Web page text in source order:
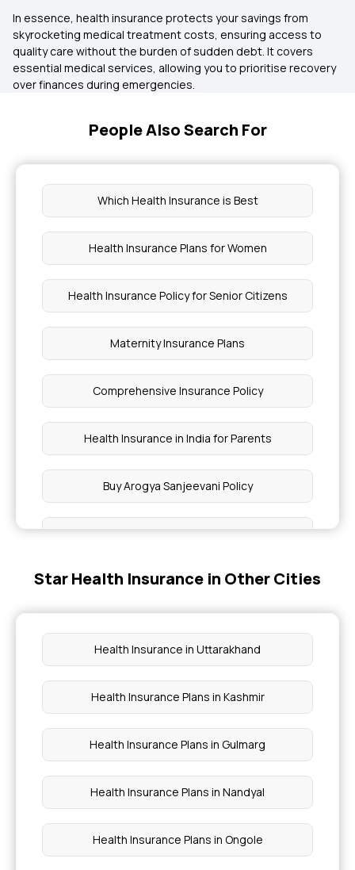
In essence, health insurance protects your savings from
skyrocketing medical treatment costs, ensuring access to
quality care without the burden of sudden debt. It covers
essential medical services, allowing you to prioritise recovery
over finances during emergencies.
People Also Search For
Which Health Insurance is Best
Health Insurance Plans for Women
Health Insurance Policy for Senior Citizens
Maternity Insurance Plans
Comprehensive Insurance Policy
Health Insurance in India for Parents
Buy Arogya Sanjeevani Policy
Super Star Health Insurance Brochure
Critical Illness Policy
Star Health Insurance in Other Cities
Health Insurance in Uttarakhand
Health Insurance Plans in Kashmir
Health Insurance Plans in Gulmarg
Health Insurance Plans in Nandyal
Health Insurance Plans in Ongole